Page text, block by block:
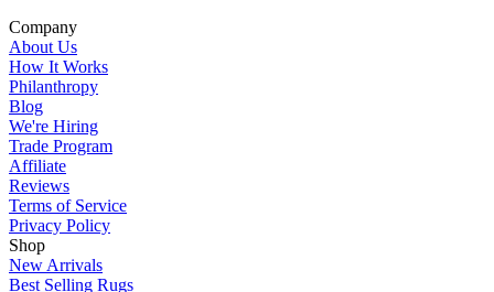
Company
About Us
How It Works
Philanthropy
Blog
We're Hiring
Trade Program
Affiliate
Reviews
Terms of Service
Privacy Policy
Shop
New Arrivals
Best Selling Rugs